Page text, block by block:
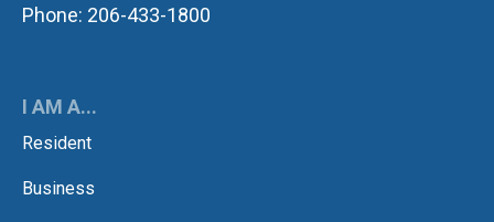
Phone: 206-433-1800
I AM A...
Resident
Business